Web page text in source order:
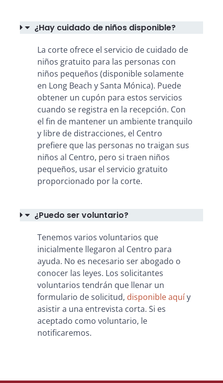
¿Hay cuidado de niños disponible?
La corte ofrece el servicio de cuidado de
niños gratuito para las personas con
niños pequeños (disponible solamente
en Long Beach y Santa Mónica). Puede
obtener un cupón para estos servicios
cuando se registra en la recepción. Con
el fin de mantener un ambiente tranquilo
y libre de distracciones, el Centro
prefiere que las personas no traigan sus
niños al Centro, pero si traen niños
pequeños, usar el servicio gratuito
proporcionado por la corte.
¿Puedo ser voluntario?
Tenemos varios voluntarios que
inicialmente llegaron al Centro para
ayuda. No es necesario ser abogado o
conocer las leyes. Los solicitantes
voluntarios tendrán que llenar un
formulario de solicitud, disponible aquíy
asistir a una entrevista corta. Si es
aceptado como voluntario, le
notificaremos.